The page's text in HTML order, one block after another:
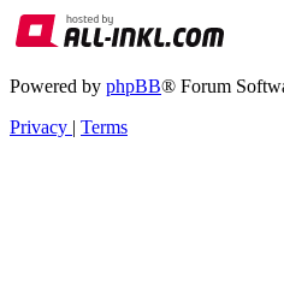
Powered by phpBB® Forum
Privacy | Terms